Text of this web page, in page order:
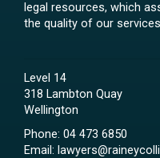
legal resources, which
the quality of our
Level 14
318 Lambton Quay
Wellington
Phone: 04 473 6850
Email: